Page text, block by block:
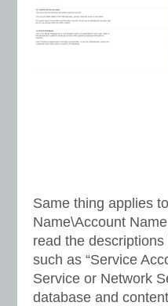
Same thing applies
Name\Account
read the
such as “Service
Service or Network
database and